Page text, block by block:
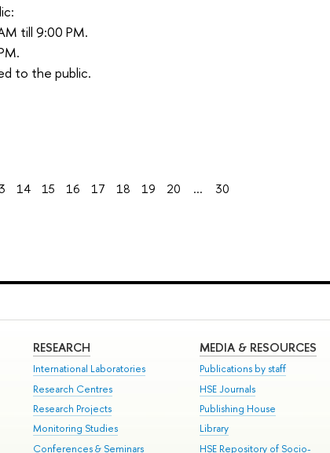
till 9:00 PM.
to the public.
14 15 16 17 18 19 20 ... 30
RESEARCH
International Laboratories
Research Centres
Research Projects
Monitoring Studies
Conferences & Seminars
MEDIA & RESOURCES
Publications by staff
HSE Journals
Publishing House
Library
HSE Repository of Socio-